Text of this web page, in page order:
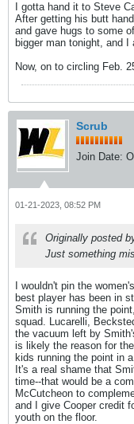
I gotta hand it to Steve
After getting his butt
and gave hugs to some
bigger man tonight, and I
Now, on to circling Feb.
Scrub
Join Date:
01-21-2023, 08:52 PM
Originally posted
Just something
I wouldn't pin the
best player has been in
Smith is running the
squad. Lucarelli,
the vacuum left by
is likely the reason for
kids running the point in
It's a real shame that
time--that would be a
McCutcheon to
and I give Cooper credit
youth on the floor.